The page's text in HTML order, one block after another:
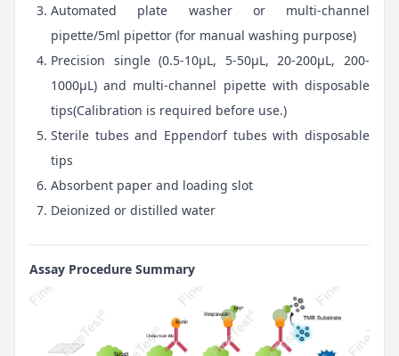
Automated plate washer or multi-channel
pipette/5ml pipettor (for manual washing purpose)
Precision single (0.5-10μL, 5-50μL, 20-200μL, 200-
1000μL) and multi-channel pipette with disposable
tips(Calibration is required before use.)
Sterile tubes and Eppendorf tubes with disposable
tips
Absorbent paper and loading slot
Deionized or distilled water
Assay Procedure Summary